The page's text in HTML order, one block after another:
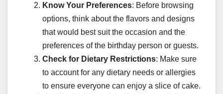
Know Your Preferences: Before browsing
options, think about the flavors and designs
that would best suit the occasion and the
preferences of the birthday person or guests.
Check for Dietary Restrictions: Make sure
to account for any dietary needs or allergies
to ensure everyone can enjoy a slice of cake.